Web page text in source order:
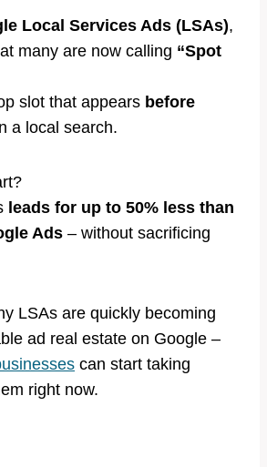
Local Services Ads (LSAs),
many are now calling “Spot
slot that appears before
a local search.
leads for up to 50% less than
Ads – without sacrificing
LSAs are quickly becoming
ad real estate on Google –
can start taking
right now.